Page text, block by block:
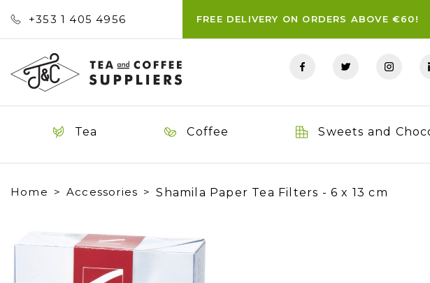
+353 ‭1 405 4956‬ FREE DELIVERY ON ORDERS ABOVE €60!
Tea Coffee Sweets and
Home Accessories Shamila Paper Tea Filters - 6 x 13 cm